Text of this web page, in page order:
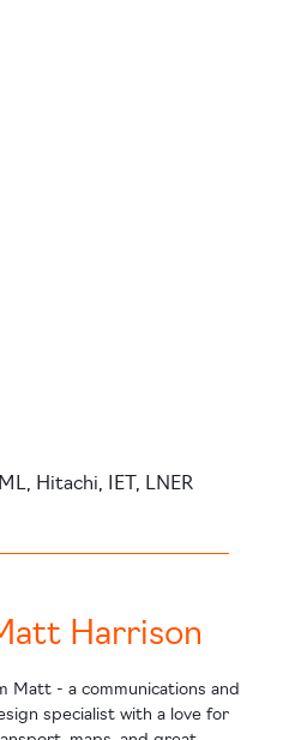
, Hitachi, IET , LNER
Harrison
Matt - a communications and
specialist with a love for